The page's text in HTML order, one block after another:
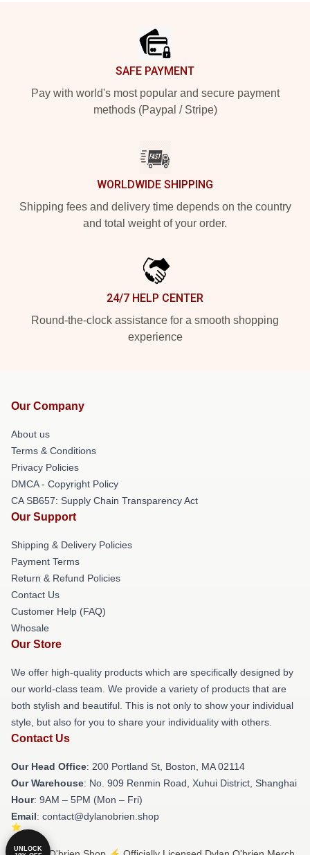
SAFE PAYMENT
Pay with world's most popular and secure payment
methods (Paypal / Stripe)
WORLDWIDE SHIPPING
Shipping fees and delivery time depends on the country
and total weight of your order.
24/7 HELP CENTER
Round-the-clock assistance for a smooth shopping
experience
Our Company
About us
Terms & Conditions
Privacy Policies
DMCA - Copyright Policy
CA SB657: Supply Chain Transparency Act
Our Support
Shipping & Delivery Policies
Payment Terms
Return & Refund Policies
Contact Us
Customer Help (FAQ)
Whosale
Our Store
We offer high-quality products which are specifically designed by
our world-class team. We provide a variety of products that are
both stylish and beautiful. This is not only to show your individual
style, but also for you to share your individuality with others.
Contact Us
Our Head Office: 200 Portland St, Boston, MA 02114
Our Warehouse: No. 909 Renmin Road, Xuhui District, Shanghai
Hour: 9AM – 5PM (Mon – Fri)
Email: contact@dylanobrien.shop
UNLOCK